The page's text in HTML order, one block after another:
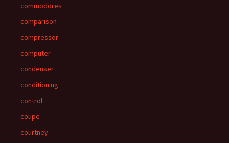
commodores
comparison
compressor
computer
condenser
conditioning
control
coupe
courtney